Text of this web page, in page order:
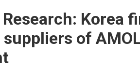
Korea
of